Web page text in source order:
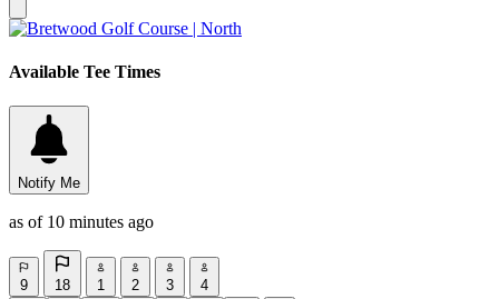
Available Tee Times
Notify Me
as of 10 minutes ago
9 18 1 2 3
4